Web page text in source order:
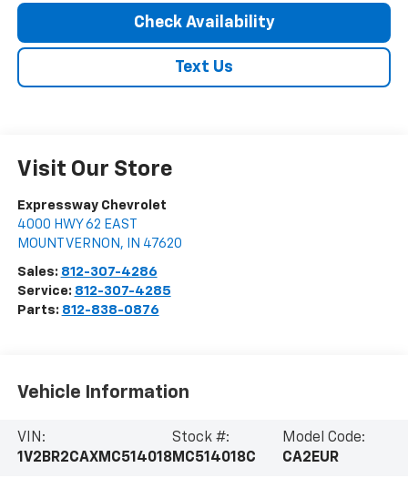
Check Availability
Text Us
Visit Our Store
Expressway Chevrolet
4000 HWY 62 EAST
MOUNT VERNON , IN 47620
Sales: 812-307-4286
Service: 812-307-4285
Parts: 812-838-0876
Vehicle Information
VIN:
1V2BR2CAXMC514018
Stock #:
MC514018C
Model Code:
CA2EUR